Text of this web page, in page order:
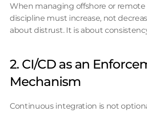
When managing offshore or remote
discipline must increase, not
about distrust. It is about
2. CI/CD as an
Mechanism
Continuous integration is not